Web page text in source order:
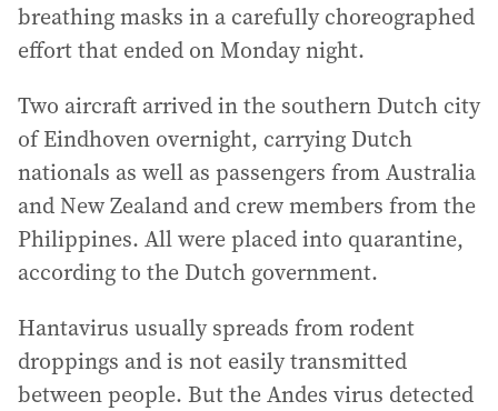
breathing masks in a carefully choreographed
effort that ended on Monday night.
Two aircraft arrived in the southern Dutch city
of Eindhoven overnight, carrying Dutch
nationals as well as passengers from Australia
and New Zealand and crew members from the
Philippines. All were placed into quarantine,
according to the Dutch government.
Hantavirus usually spreads from rodent
droppings and is not easily transmitted
between people. But the Andes virus detected